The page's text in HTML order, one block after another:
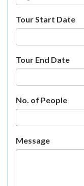
Tour Start Date
Tour End Date
No. of People
Message